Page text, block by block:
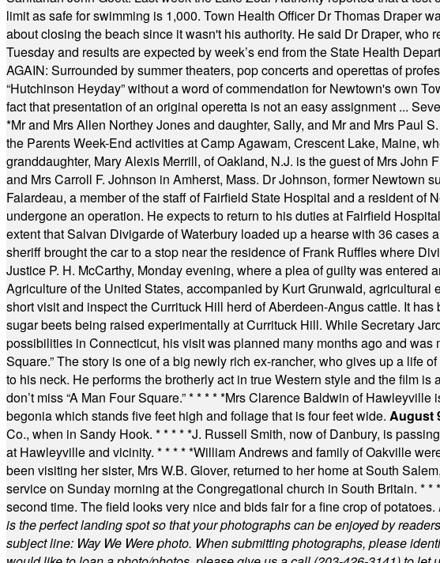
limit as safe for swimming is 1,000. Town Health Officer Dr Thomas Draper
about closing the beach since it wasn't his authority. He said Dr Draper,
Tuesday and results are expected by week’s end from the State Health
AGAIN: Surrounded by summer theaters, pop concerts and operettas of
“Hutchinson Heyday” without a word of commendation for Newtown's own
fact that presentation of an original operetta is not an easy assignment ...
*Mr and Mrs Allen Northey Jones and daughter, Sally, and Mr and Mrs Paul
the Parents Week-End activities at Camp Agawam, Crescent Lake, Maine,
granddaughter, Mary Alexis Merrill, of Oakland, N.J. is the guest of Mrs
and Mrs Carroll F. Johnson in Amherst, Mass. Dr Johnson, former Newtown
Falardeau, a member of the staff of Fairfield State Hospital and a resident
undergone an operation. He expects to return to his duties at Fairfield
extent that Salvan Divigarde of Waterbury loaded up a hearse with 36
sheriff brought the car to a stop near the residence of Frank Ruffles where
Justice P. H. McCarthy, Monday evening, where a plea of guilty was entered
Agriculture of the United States, accompanied by Kurt Grunwald,
short visit and inspect the Currituck Hill herd of Aberdeen-Angus cattle. It
sugar beets being raised experimentally at Currituck Hill. While Secretary
possibilities in Connecticut, his visit was planned many months ago and was
Square.” The story is one of a big newly rich ex-rancher, who gives up a life
to his neck. He performs the brotherly act in true Western style and the film
don’t miss “A Man Four Square.”* * * * *Mrs Clarence Baldwin of Hawleyville
begonia which stands five feet high and foliage that is four feet wide. August
Co., when in Sandy Hook. * * * * *J. Russell Smith, now of Danbury, is
at Hawleyville and vicinity. * * * * *William Andrews and family of Oakville
been visiting her sister, Mrs W.B. Glover, returned to her home at South
service on Sunday morning at the Congregational church in South Britain. * *
second time. The field looks very nice and bids fair for a fine crop of potatoes.
is the perfect landing spot so that your photographs can be enjoyed by
subject line: Way We Were photo. When submitting photographs, please